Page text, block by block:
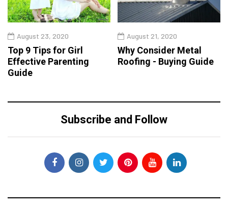
August 23, 2020
Top 9 Tips for Girl
Effective Parenting
Guide
August 21, 2020
Why Consider Metal
Roofing - Buying Guide
Subscribe and Follow